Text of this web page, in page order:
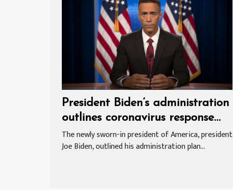
President Biden’s administration
outlines coronavirus response
plan
The newly sworn-in president of America, president
Joe Biden, outlined his administration plan...